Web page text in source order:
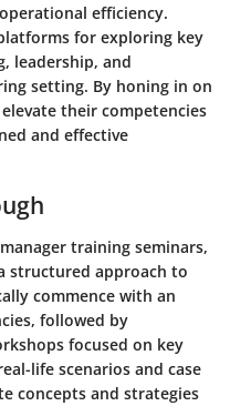
efficiency.
for exploring key
leadership, and
setting. By honing in on
their competencies
and effective
training seminars,
structured approach to
commence with an
followed by
focused on key
life scenarios and case
concepts and strategies